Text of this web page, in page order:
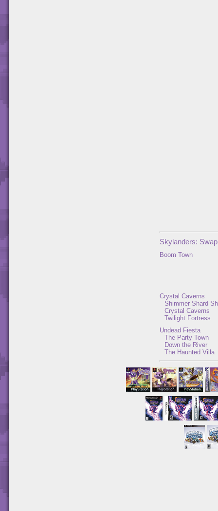
Skylanders:
Boom Town
Crystal Caverns
Shimmer Shard
Crystal Caverns
Twilight Fortress
Undead Fiesta
The Party Town
Down the River
The Haunted Villa